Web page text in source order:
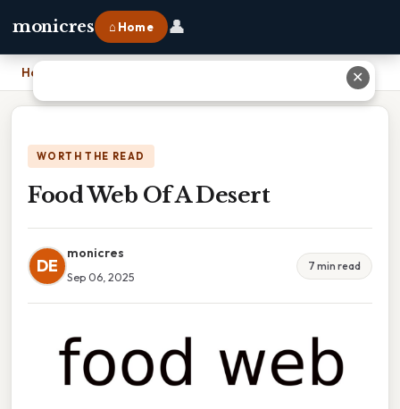
monicres ⌂ Home 👤
Home
WORTH THE READ
Food Web Of A Desert
DE
monicres
Sep 06, 2025
7 min read
✕